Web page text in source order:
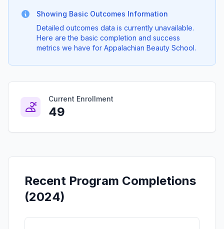
Showing Basic Outcomes Information
Detailed outcomes data is currently unavailable.
Here are the basic completion and success
metrics we have for Appalachian Beauty School.
Current Enrollment
49
Recent Program Completions
(2024)